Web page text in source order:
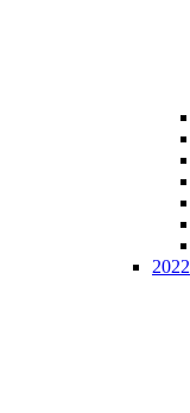
2022